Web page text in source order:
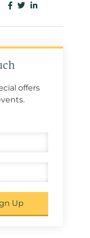
offers
Up